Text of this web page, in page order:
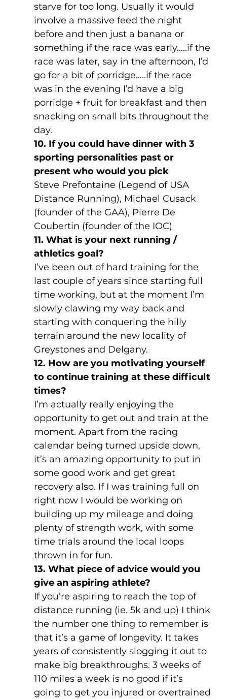
starve for too long. Usually it would
involve a massive feed the night
before and then just a banana or
something if the race was early…..if the
race was later, say in the afternoon, I’d
go for a bit of porridge…..if the race
was in the evening I’d have a big
porridge + fruit for breakfast and then
snacking on small bits throughout the
day.
10. If you could have dinner with 3
sporting personalities past or
present who would you pick
Steve Prefontaine (Legend of USA
Distance Running), Michael Cusack
(founder of the GAA), Pierre De
Coubertin (founder of the IOC)
11. What is your next running /
athletics goal?
I’ve been out of hard training for the
last couple of years since starting full
time working, but at the moment I’m
slowly clawing my way back and
starting with conquering the hilly
terrain around the new locality of
Greystones and Delgany.
12. How are you motivating yourself
to continue training at these difficult
times?
I’m actually really enjoying the
opportunity to get out and train at the
moment. Apart from the racing
calendar being turned upside down,
it’s an amazing opportunity to put in
some good work and get great
recovery also. If I was training full on
right now I would be working on
building up my mileage and doing
plenty of strength work, with some
time trials around the local loops
thrown in for fun.
13. What piece of advice would you
give an aspiring athlete?
If you’re aspiring to reach the top of
distance running (ie. 5k and up) I think
the number one thing to remember is
that it’s a game of longevity. It takes
years of consistently slogging it out to
make big breakthroughs. 3 weeks of
110 miles a week is no good if it’s
going to get you injured or overtrained